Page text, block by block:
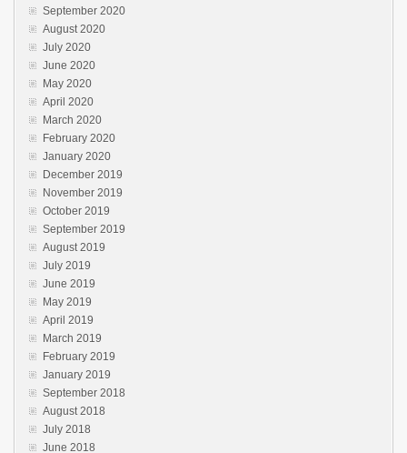
September 2020
August 2020
July 2020
June 2020
May 2020
April 2020
March 2020
February 2020
January 2020
December 2019
November 2019
October 2019
September 2019
August 2019
July 2019
June 2019
May 2019
April 2019
March 2019
February 2019
January 2019
September 2018
August 2018
July 2018
June 2018